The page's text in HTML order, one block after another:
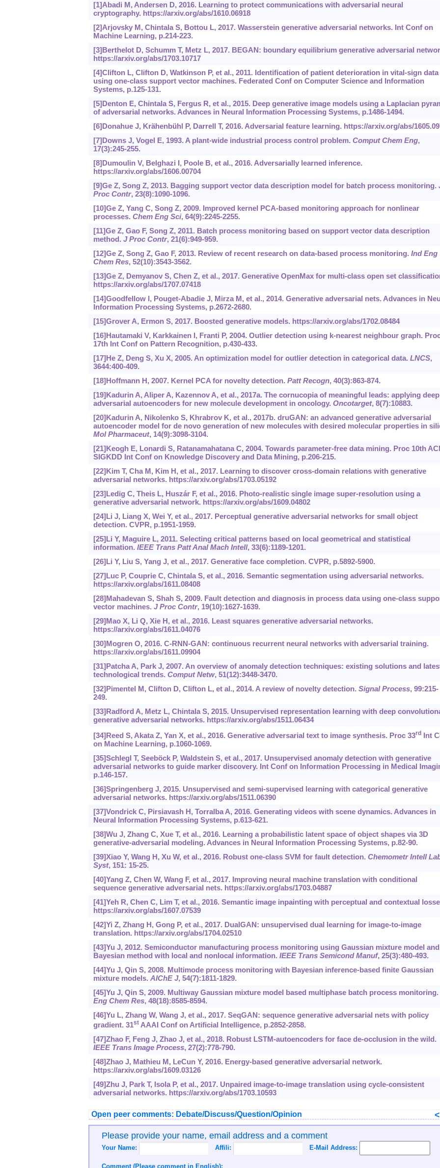
[1]Abadi M, Andersen D, 2016. Learning to protect communications with adversarial neural
cryptography. https://arxiv.org/abs/1610.06918
[2]Arjovsky M, Chintala S, Bottou L, 2017. Wasserstein generative adversarial networks. Int Conf on
Machine Learning, p.214-223.
[3]Berthelot D, Schumm T, Metz L, 2017. BEGAN: boundary equilibrium generative adversarial
https://arxiv.org/abs/1703.10717
[4]Clifton L, Clifton D, Watkinson P, et al., 2011. Identification of patient deterioration in vital-sign data
using one-class support vector machines. Federated Conf on Computer Science and Information
Systems, p.125-131.
[5]Denton E, Chintala S, Fergus R, et al., 2015. Deep generative image models using a Laplacian
of adversarial networks. Advances in Neural Information Processing Systems, p.1486-1494.
[6]Donahue J, Krähenbühl P, Darrell T, 2016. Adversarial feature learning. https://arxiv.org/abs/
[7]Downs J, Vogel E, 1993. A plant-wide industrial process control problem. Comput Chem Eng,
17(3):245-255.
[8]Dumoulin V, Belghazi I, Poole B, et al., 2016. Adversarially learned inference.
https://arxiv.org/abs/1606.00704
[9]Ge Z, Song Z, 2013. Bagging support vector data description model for batch process monitoring.
Proc Contr, 23(8):1090-1096.
[10]Ge Z, Yang C, Song Z, 2009. Improved kernel PCA-based monitoring approach for nonlinear
processes. Chem Eng Sci, 64(9):2245-2255.
[11]Ge Z, Gao F, Song Z, 2011. Batch process monitoring based on support vector data description
method. J Proc Contr, 21(6):949-959.
[12]Ge Z, Song Z, Gao F, 2013. Review of recent research on data-based process monitoring. Ind Eng
Chem Res, 52(10):3543-3562.
[13]Ge Z, Demyanov S, Chen Z, et al., 2017. Generative OpenMax for multi-class open set
https://arxiv.org/abs/1707.07418
[14]Goodfellow I, Pouget-Abadie J, Mirza M, et al., 2014. Generative adversarial nets. Advances in
Information Processing Systems, p.2672-2680.
[15]Grover A, Ermon S, 2017. Boosted generative models. https://arxiv.org/abs/1702.08484
[16]Hautamaki V, Karkkainen I, Franti P, 2004. Outlier detection using k-nearest neighbour graph.
17th Int Conf on Pattern Recognition, p.430-433.
[17]He Z, Deng S, Xu X, 2005. An optimization model for outlier detection in categorical data. LNCS,
3644:400-409.
[18]Hoffmann H, 2007. Kernel PCA for novelty detection. Patt Recogn, 40(3):863-874.
[19]Kadurin A, Aliper A, Kazennov A, et al., 2017a. The cornucopia of meaningful leads: applying deep
adversarial autoencoders for new molecule development in oncology. Oncotarget, 8(7):10883.
[20]Kadurin A, Nikolenko S, Khrabrov K, et al., 2017b. druGAN: an advanced generative adversarial
autoencoder model for de novo generation of new molecules with desired molecular properties in
Mol Pharmaceut, 14(9):3098-3104.
[21]Keogh E, Lonardi S, Ratanamahatana C, 2004. Towards parameter-free data mining. Proc 10th
SIGKDD Int Conf on Knowledge Discovery and Data Mining, p.206-215.
[22]Kim T, Cha M, Kim H, et al., 2017. Learning to discover cross-domain relations with generative
adversarial networks. https://arxiv.org/abs/1703.05192
[23]Ledig C, Theis L, Huszár F, et al., 2016. Photo-realistic single image super-resolution using a
generative adversarial network. https://arxiv.org/abs/1609.04802
[24]Li J, Liang X, Wei Y, et al., 2017. Perceptual generative adversarial networks for small object
detection. CVPR, p.1951-1959.
[25]Li Y, Maguire L, 2011. Selecting critical patterns based on local geometrical and statistical
information. IEEE Trans Patt Anal Mach Intell, 33(6):1189-1201.
[26]Li Y, Liu S, Yang J, et al., 2017. Generative face completion. CVPR, p.5892-5900.
[27]Luc P, Couprie C, Chintala S, et al., 2016. Semantic segmentation using adversarial networks.
https://arxiv.org/abs/1611.08408
[28]Mahadevan S, Shah S, 2009. Fault detection and diagnosis in process data using one-class
vector machines. J Proc Contr, 19(10):1627-1639.
[29]Mao X, Li Q, Xie H, et al., 2016. Least squares generative adversarial networks.
https://arxiv.org/abs/1611.04076
[30]Mogren O, 2016. C-RNN-GAN: continuous recurrent neural networks with adversarial training.
https://arxiv.org/abs/1611.09904
[31]Patcha A, Park J, 2007. An overview of anomaly detection techniques: existing solutions and
technological trends. Comput Netw, 51(12):3448-3470.
[32]Pimentel M, Clifton D, Clifton L, et al., 2014. A review of novelty detection. Signal Process, 99:215-
249.
[33]Radford A, Metz L, Chintala S, 2015. Unsupervised representation learning with deep
generative adversarial networks. https://arxiv.org/abs/1511.06434
[34]Reed S, Akata Z, Yan X, et al., 2016. Generative adversarial text to image synthesis. Proc 33rdInt
on Machine Learning, p.1060-1069.
[35]Schlegl T, Seeböck P, Waldstein S, et al., 2017. Unsupervised anomaly detection with generative
adversarial networks to guide marker discovery. Int Conf on Information Processing in Medical
p.146-157.
[36]Springenberg J, 2015. Unsupervised and semi-supervised learning with categorical generative
adversarial networks. https://arxiv.org/abs/1511.06390
[37]Vondrick C, Pirsiavash H, Torralba A, 2016. Generating videos with scene dynamics. Advances in
Neural Information Processing Systems, p.613-621.
[38]Wu J, Zhang C, Xue T, et al., 2016. Learning a probabilistic latent space of object shapes via 3D
generative-adversarial modeling. Advances in Neural Information Processing Systems, p.82-90.
[39]Xiao Y, Wang H, Xu W, et al., 2016. Robust one-class SVM for fault detection. Chemometr Intell
Syst, 151: 15-25.
[40]Yang Z, Chen W, Wang F, et al., 2017. Improving neural machine translation with conditional
sequence generative adversarial nets. https://arxiv.org/abs/1703.04887
[41]Yeh R, Chen C, Lim T, et al., 2016. Semantic image inpainting with perceptual and contextual
https://arxiv.org/abs/1607.07539
[42]Yi Z, Zhang H, Gong P, et al., 2017. DualGAN: unsupervised dual learning for image-to-image
translation. https://arxiv.org/abs/1704.02510
[43]Yu J, 2012. Semiconductor manufacturing process monitoring using Gaussian mixture model and
Bayesian method with local and nonlocal information. IEEE Trans Semicond Manuf, 25(3):480-493.
[44]Yu J, Qin S, 2008. Multimode process monitoring with Bayesian inference-based finite Gaussian
mixture models. AIChE J, 54(7):1811-1829.
[45]Yu J, Qin S, 2009. Multiway Gaussian mixture model based multiphase batch process monitoring.
Eng Chem Res, 48(18):8585-8594.
[46]Yu L, Zhang W, Wang J, et al., 2017. SeqGAN: sequence generative adversarial nets with policy
gradient. 31stAAAI Conf on Artificial Intelligence, p.2852-2858.
[47]Zhao F, Feng J, Zhao J, et al., 2018. Robust LSTM-autoencoders for face de-occlusion in the wild.
IEEE Trans Image Process, 27(2):778-790.
[48]Zhao J, Mathieu M, LeCun Y, 2016. Energy-based generative adversarial network.
https://arxiv.org/abs/1609.03126
[49]Zhu J, Park T, Isola P, et al., 2017. Unpaired image-to-image translation using cycle-consistent
adversarial networks. https://arxiv.org/abs/1703.10593
Open peer comments: Debate/Discuss/Question/Opinion <
Please provide your name, email address and a comment
Your Name: Affili: E-Mail Address:
Comment (Please comment in English):